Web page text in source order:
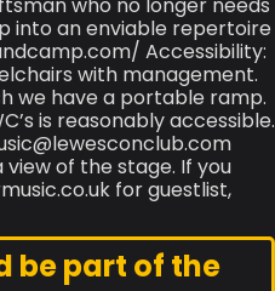
who no longer needs
into an enviable repertoire
Accessibility:
with management.
we have a portable ramp.
is reasonably accessible.
of the stage. If you
for guestlist,
be part of the